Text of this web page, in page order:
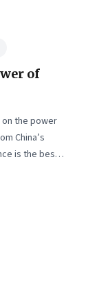
of
on the power
China’s
is the best